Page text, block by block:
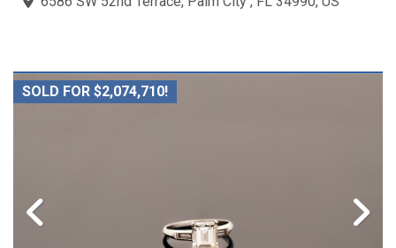
SOLD FOR $2,074,710!